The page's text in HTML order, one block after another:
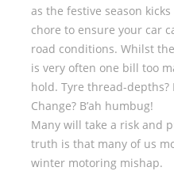
as the festive season
chore to ensure your car
road conditions. Whilst
is very often one bill too
hold. Tyre thread-
Change? B’ah humbug!
Many will take a risk and
truth is that many of us
winter motoring mishap.